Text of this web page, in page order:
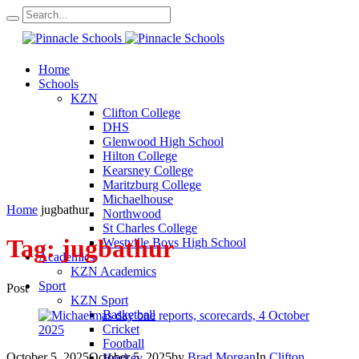
Home
Schools
KZN
Clifton College
DHS
Glenwood High School
Hilton College
Kearsney College
Maritzburg College
Michaelhouse
Northwood
St Charles College
Westville Boys High School
Academics
KZN Academics
Sport
KZN Sport
Basketball
Cricket
Football
Home jugbathur
Tag:jugbathur
Post